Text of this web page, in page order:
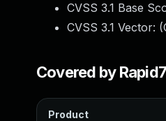
CVSS 3.1 Base
CVSS 3.1 Vector: (
Covered by Rapid7
Product